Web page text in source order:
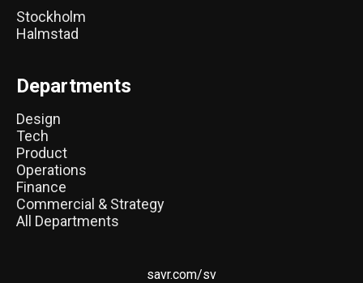
Stockholm
Halmstad
Departments
Design
Tech
Product
Operations
Finance
Commercial & Strategy
All Departments
savr.com/sv